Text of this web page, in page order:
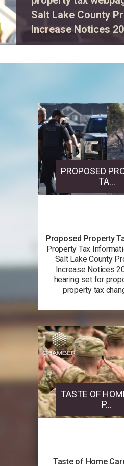
enjoy free family
View event details.
PROPOSED
TA...
Proposed Property
Property Tax
Salt Lake County
Increase Notices
hearing set for
property tax
TASTE OF
P...
Taste of Home